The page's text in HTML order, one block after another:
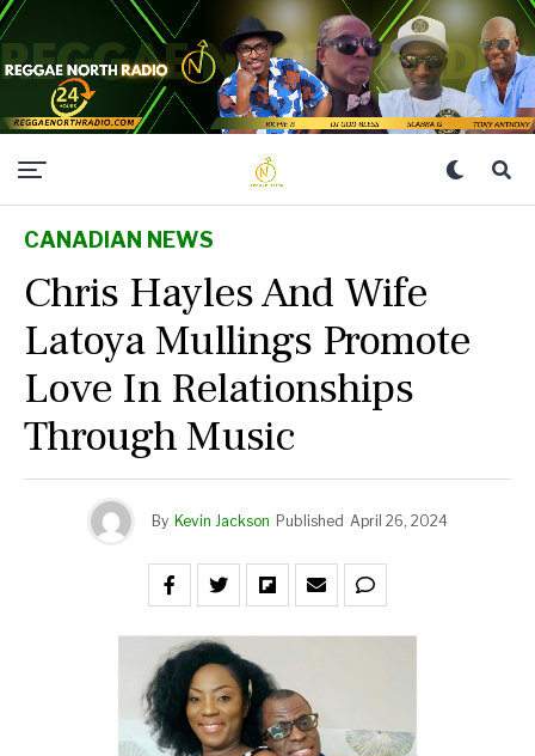
CANADIAN NEWS
Chris Hayles And Wife
Latoya Mullings Promote
Love In Relationships
Through Music
By Kevin Jackson Published April 26, 2024